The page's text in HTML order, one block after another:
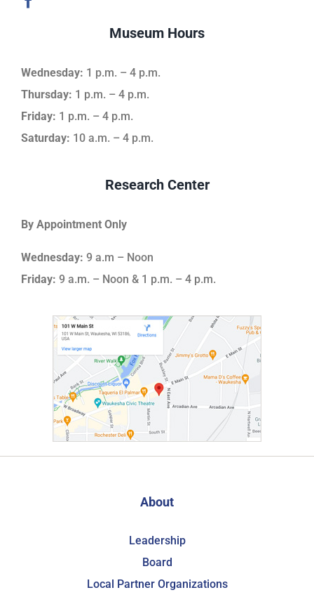
Museum Hours
Wednesday: 1 p.m. – 4 p.m.
Thursday: 1 p.m. – 4 p.m.
Friday: 1 p.m. – 4 p.m.
Saturday: 10 a.m. – 4 p.m.
Research Center
By Appointment Only
Wednesday: 9 a.m – Noon
Friday: 9 a.m. – Noon & 1 p.m. – 4 p.m.
About
Leadership
Board
Local Partner Organizations